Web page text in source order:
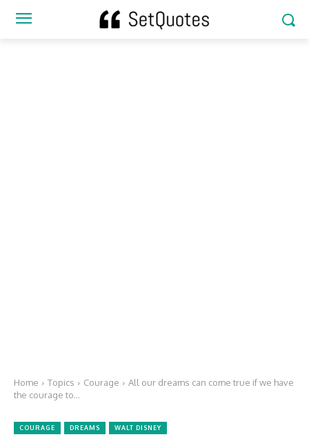
Home Topics Courage
All our dreams can come true if we have
the courage to...
COURAGE DREAMS WALT DISNEY